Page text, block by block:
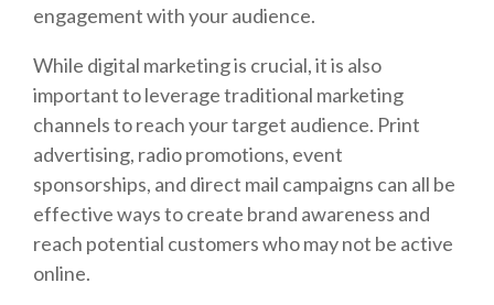
engagement with your audience.
While digital marketing is crucial, it is also
important to leverage traditional marketing
channels to reach your target audience. Print
advertising, radio promotions, event
sponsorships, and direct mail campaigns can all be
effective ways to create brand awareness and
reach potential customers who may not be active
online.